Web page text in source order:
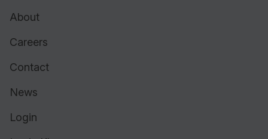
About
Careers
Contact
News
Login